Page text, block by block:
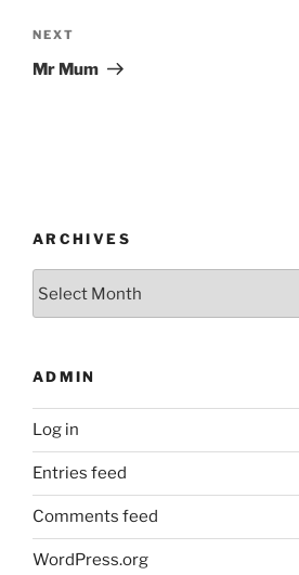
Next
Post
NEXT
Mr Mum
ARCHIVES
ADMIN
Log in
Entries feed
Comments feed
WordPress.org